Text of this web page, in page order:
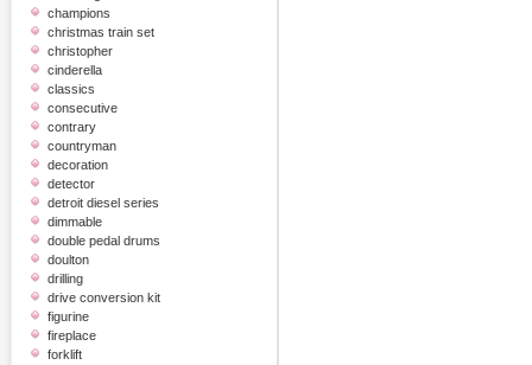
champions
christmas train set
christopher
cinderella
classics
consecutive
contrary
countryman
decoration
detector
detroit diesel series
dimmable
double pedal drums
doulton
drilling
drive conversion kit
figurine
fireplace
forklift